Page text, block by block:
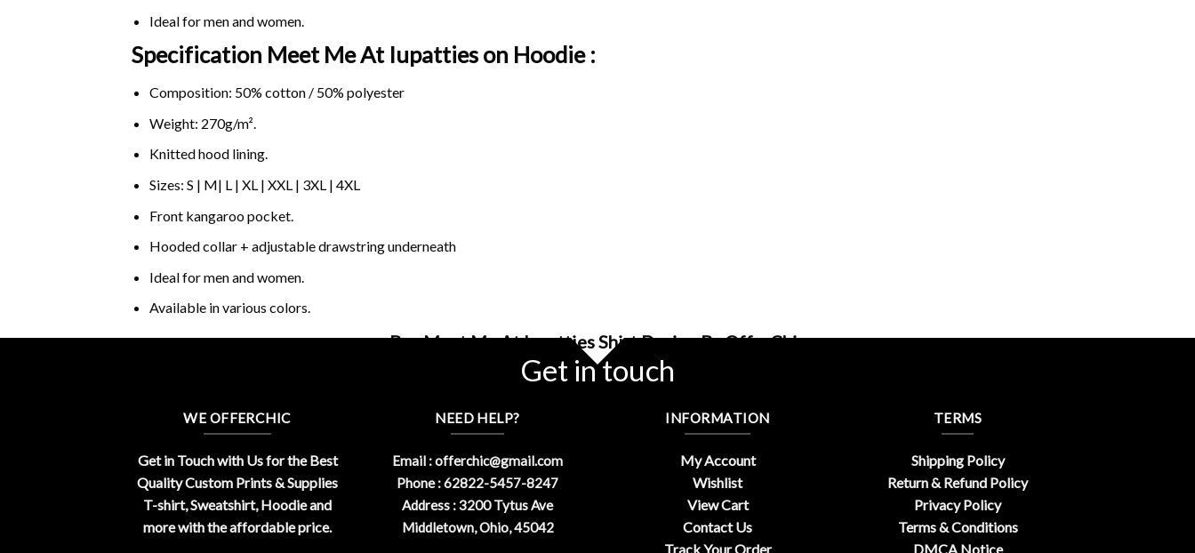
Ideal for men and women.
Specification Meet Me At Iupatties on Hoodie :
Composition: 50% cotton / 50% polyester
Weight: 270g/m².
Knitted hood lining.
Sizes: S | M| L | XL | XXL | 3XL | 4XL
Front kangaroo pocket.
Hooded collar + adjustable drawstring underneath
Ideal for men and women.
Available in various colors.
Buy Meet Me At Iupatties Shirt Design By OfferChic
Get in touch
WE OFFERCHIC
Get in Touch with Us for the Best
Quality Custom Prints & Supplies
T-shirt, Sweatshirt, Hoodie and
more with the affordable price.
NEED HELP?
Email :offerchic@gmail.com
Phone : 62822-5457-8247
Address : 3200 Tytus Ave
Middletown, Ohio, 45042
INFORMATION
My Account
Wishlist
View Cart
Contact Us
Track Your Order
TERMS
Shipping Policy
Return & Refund Policy
Privacy Policy
Terms & Conditions
DMCA Notice